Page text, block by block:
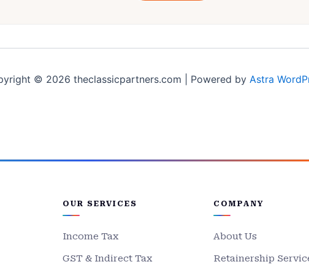
© 2026 theclassicpartners.com | Powered by Astra
OUR SERVICES
Income Tax
GST & Indirect Tax
COMPANY
About Us
Retainership